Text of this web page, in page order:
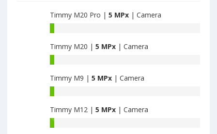
Timmy M20 Pro | 5 MPx | Camera
Pro
have
5
MPx
main
camera
Timmy M20 | 5 MPx | Camera
have
5
MPx
main
camera
Timmy M9 | 5 MPx | Camera
have
5
MPx
Timmy M12 | 5 MPx | Camera
Timmy